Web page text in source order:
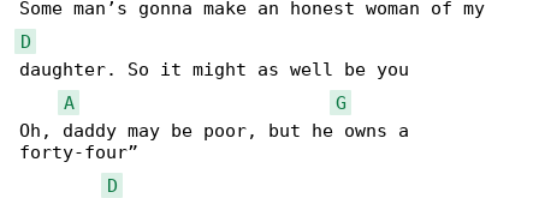
D
daughter. So it might as well be you
A
G
Oh, daddy may be poor, but he owns a
forty-four”
D